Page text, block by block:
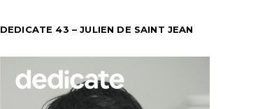
DEDICATE 43 – JULIEN DE SAINT JEAN